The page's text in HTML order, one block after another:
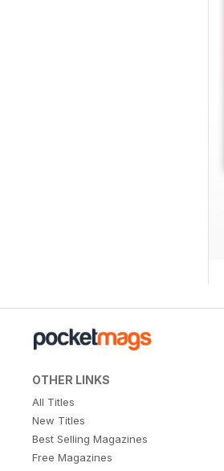
OTHER LINKS
All Titles
New Titles
Best Selling Magazines
Free Magazines